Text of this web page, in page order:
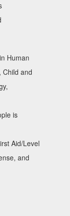
Human
Child and
is
Aid/Level
and